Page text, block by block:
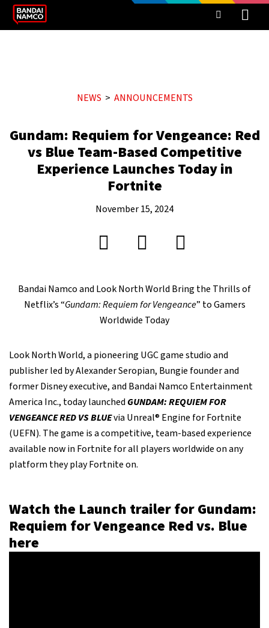
NEWS ANNOUNCEMENTS
Gundam: Requiem for Vengeance: Red
vs Blue Team-Based Competitive
Experience Launches Today in
Fortnite
November 15, 2024
Bandai Namco and Look North World Bring the Thrills of
Netflix’s “Gundam: Requiem for Vengeance” to Gamers
Worldwide Today
Look North World, a pioneering UGC game studio and
publisher led by Alexander Seropian, Bungie founder and
former Disney executive, and Bandai Namco Entertainment
America Inc., today launchedGUNDAM: REQUIEM FOR
VENGEANCE RED VS BLUEvia Unreal® Engine for Fortnite
(UEFN). The game is a competitive, team-based experience
available now in Fortnite for all players worldwide on any
platform they play Fortnite on.
Watch the Launch trailer for Gundam:
Requiem for Vengeance Red vs. Blue
here